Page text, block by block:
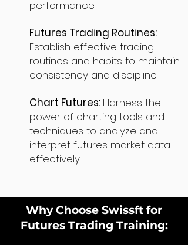
performance.
Futures Trading Routines:
Establish effective trading
routines and habits to maintain
consistency and discipline.
Chart Futures: Harness the
power of charting tools and
techniques to analyze and
interpret futures market data
effectively.
Why Choose Swissft for
Futures Trading Training: